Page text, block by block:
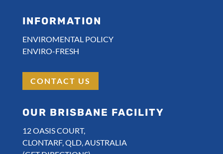
INFORMATION
ENVIROMENTAL POLICY
ENVIRO-FRESH
CONTACT US
OUR BRISBANE FACILITY
12 OASIS COURT,
CLONTARF, QLD, AUSTRALIA